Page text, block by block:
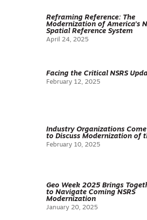
Reframing Reference: The
Modernization of America’s
Spatial Reference System
April 24, 2025
Facing the Critical NSRS
February 12, 2025
Industry Organizations
to Discuss Modernization of
February 10, 2025
Geo Week 2025 Brings
to Navigate Coming NSRS
Modernization
January 20, 2025